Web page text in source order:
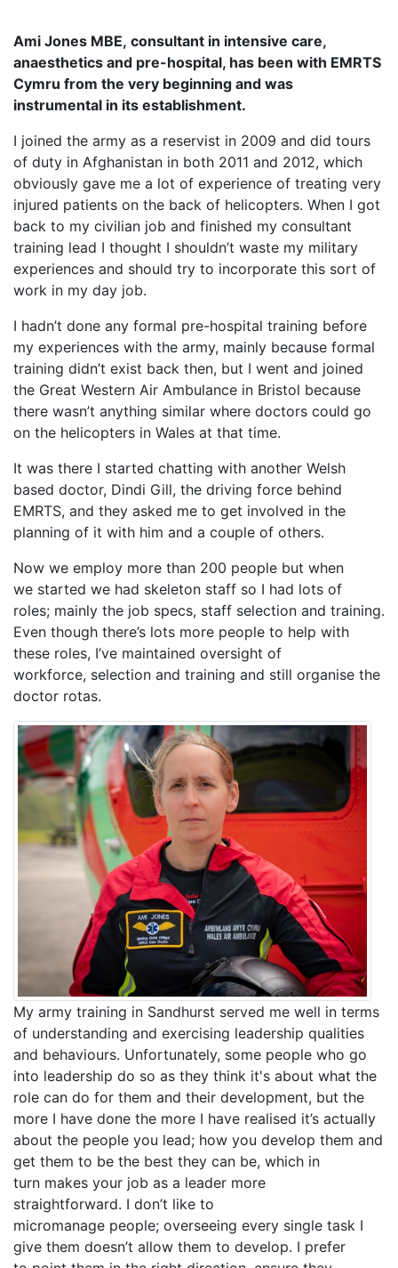
Ami Jones MBE, consultant in intensive care,
anaesthetics and pre-hospital, has been with EMRTS
Cymru from the very beginning and was
instrumental in its establishment.
I joined the army as a reservist in 2009 and did tours
of duty in Afghanistan in both 2011 and 2012, which
obviously gave me a lot of experience of treating very
injured patients on the back of helicopters. When I got
back to my civilian job and finished my consultant
training lead I thought I shouldn’t waste my military
experiences and should try to incorporate this sort of
work in my day job.
I hadn’t done any formal pre-hospital training before
my experiences with the army, mainly because formal
training didn’t exist back then, but I went and joined
the Great Western Air Ambulance in Bristol because
there wasn’t anything similar where doctors could go
on the helicopters in Wales at that time.
It was there I started chatting with another Welsh
based doctor, Dindi Gill, the driving force behind
EMRTS, and they asked me to get involved in the
planning of it with him and a couple of others.
Now we employ more than 200 people but when
we started we had skeleton staff so I had lots of
roles; mainly the job specs, staff selection and training.
Even though there’s lots more people to help with
these roles, I’ve maintained oversight of
workforce, selection and training and still organise the
doctor rotas.
My army training in Sandhurst served me well in terms
of understanding and exercising leadership qualities
and behaviours. Unfortunately, some people who go
into leadership do so as they think it's about what the
role can do for them and their development, but the
more I have done the more I have realised it’s actually
about the people you lead; how you develop them and
get them to be the best they can be, which in
turn makes your job as a leader more
straightforward. I don’t like to
micromanage people; overseeing every single task I
give them doesn’t allow them to develop. I prefer